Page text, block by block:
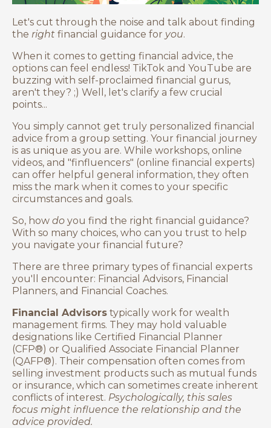
Let's cut through the noise and talk about finding
the right financial guidance for you.
When it comes to getting financial advice, the
options can feel endless! TikTok and YouTube are
buzzing with self-proclaimed financial gurus,
aren't they? ;) Well, let's clarify a few crucial
points...
You simply cannot get truly personalized financial
advice from a group setting. Your financial journey
is as unique as you are. While workshops, online
videos, and "finfluencers" (online financial experts)
can offer helpful general information, they often
miss the mark when it comes to your specific
circumstances and goals.
So, how do you find the right financial guidance?
With so many choices, who can you trust to help
you navigate your financial future?
There are three primary types of financial experts
you'll encounter: Financial Advisors, Financial
Planners, and Financial Coaches.
Financial Advisors typically work for wealth
management firms. They may hold valuable
designations like Certified Financial Planner
(CFP®) or Qualified Associate Financial Planner
(QAFP®). Their compensation often comes from
selling investment products such as mutual funds
or insurance, which can sometimes create inherent
conflicts of interest. Psychologically, this sales
focus might influence the relationship and the
advice provided.